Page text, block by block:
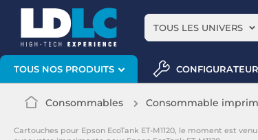
TOUS LES UNIVERS
TOUS NOS PRODUITS
Consommables Consommable
Cartouches pour Epson EcoTank ET-M1120, le moment est